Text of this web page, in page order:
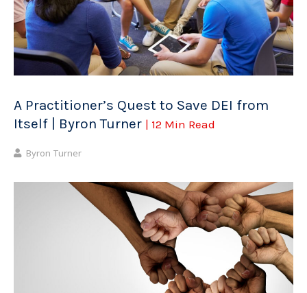
A Practitioner’s Quest to Save DEI from
Itself | Byron Turner | 12 Min Read
Byron Turner